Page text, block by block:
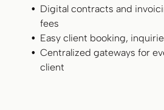
Digital contracts and
fees
Easy client booking,
Centralized gateways for
client